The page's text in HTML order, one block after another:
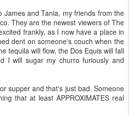
James and Tania, my friends from the
They are the newest viewers of The
frankly, as I now have a place in
dent on someone's couch when the
tequila will flow, the Dos Equis will fall
I will sugar my churro furiously and
supper and that's just bad. Someone
that at least APPROXIMATES real